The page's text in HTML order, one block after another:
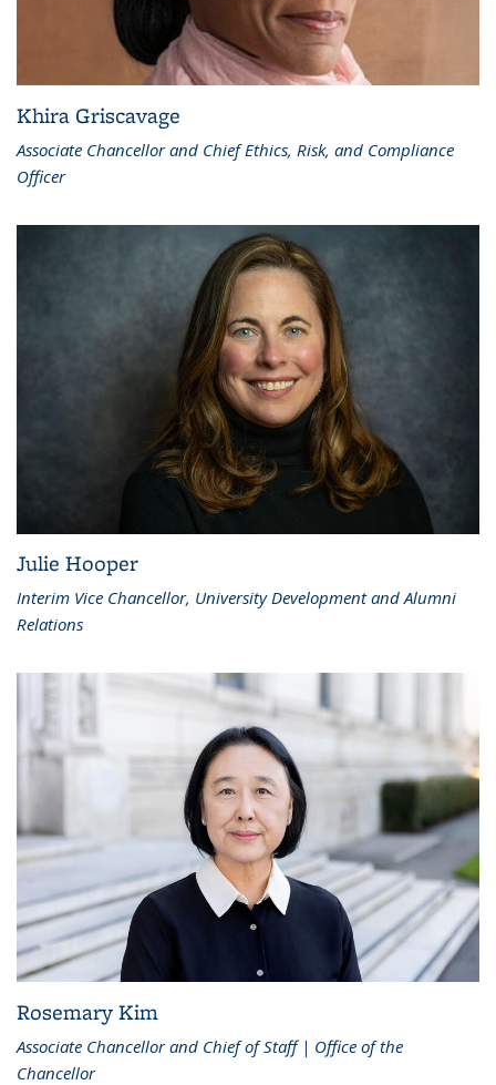
Khira Griscavage
Associate Chancellor and Chief Ethics, Risk, and Compliance
Officer
Julie Hooper
Interim Vice Chancellor, University Development and Alumni
Relations
Rosemary Kim
Associate Chancellor and Chief of Staff | Office of the
Chancellor